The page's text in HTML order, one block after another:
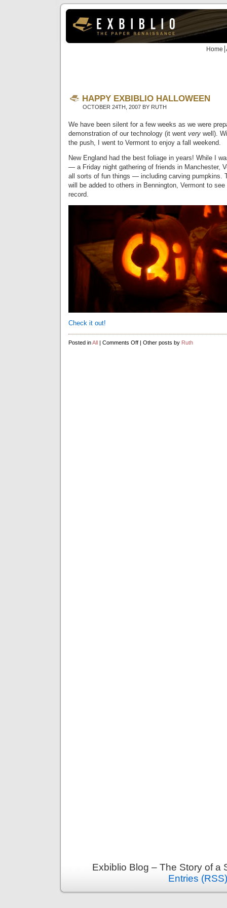
Home
HAPPY EXBIBLIO HALLOWEEN
OCTOBER 24TH, 2007 BY RUTH
We have been silent for a few weeks as we were
demonstration of our technology (it went very well).
the push, I went to Vermont to enjoy a fall weekend.
New England had the best foliage in years! While I
— a Friday night gathering of friends in Manchester,
all sorts of fun things — including carving pumpkins.
will be added to others in Bennington, Vermont to
record.
Check it out!
Posted inAll | Comments Offon
Happy
| Other posts by Ruth
Exbiblio Blog – The Story of
Entries (RSS)